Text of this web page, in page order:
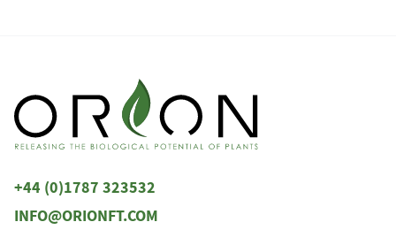
+44 (0)1787 323532
INFO@ORIONFT.COM